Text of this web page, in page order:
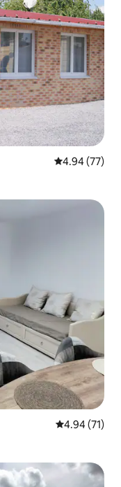
4.94 out of 5
4.94 (77)
4.94 out of 5
4.94 (71)